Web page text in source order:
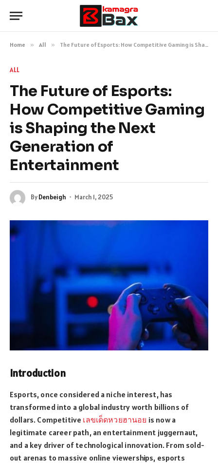
Home » All » The Future of Esports: How Competitive Gaming is Shaping the Next Generation of Entertainment
ALL
The Future of Esports:
How Competitive Gaming
is Shaping the Next
Generation of
Entertainment
ByDenbeigh March 1, 2025
Introduction
Esports, once considered a niche interest, has
transformed into a global industry worth billions of
dollars. Competitive เลขเด็ดหวยฮานอย is now a
legitimate career path, an entertainment juggernaut,
and a key driver of technological innovation. From sold-
out arenas to massive online viewerships, esports